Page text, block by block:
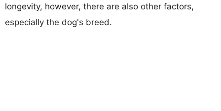
longevity, however, there are also other factors,
especially the dog's breed.